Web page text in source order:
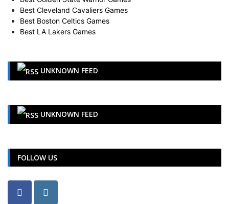
Best Cleveland Cavaliers Games
Best Boston Celtics Games
Best LA Lakers Games
UNKNOWN FEED
UNKNOWN FEED
FOLLOW US